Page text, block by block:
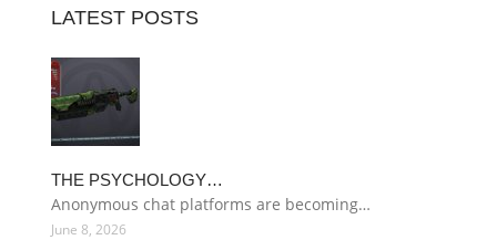
LATEST POSTS
THE PSYCHOLOGY…
Anonymous chat platforms are becoming…
June 8, 2026